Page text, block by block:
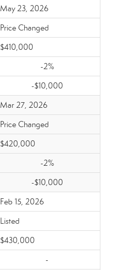
May 23, 2026
Price Changed
$410,000
-2%
-$10,000
Mar 27, 2026
Price Changed
$420,000
-2%
-$10,000
Feb 15, 2026
Listed
$430,000
-